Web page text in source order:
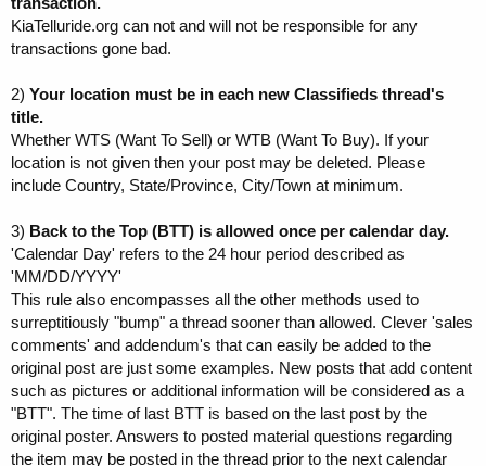
KiaTelluride.org can not and will not be responsible for any
transactions gone bad.
2) Your location must be in each new Classifieds thread's
title.
Whether WTS (Want To Sell) or WTB (Want To Buy). If your
location is not given then your post may be deleted. Please
include Country, State/Province, City/Town at minimum.
3) Back to the Top (BTT) is allowed once per calendar day.
'Calendar Day' refers to the 24 hour period described as
'MM/DD/YYYY'
This rule also encompasses all the other methods used to
surreptitiously "bump" a thread sooner than allowed. Clever 'sales
comments' and addendum's that can easily be added to the
original post are just some examples. New posts that add content
such as pictures or additional information will be considered as a
"BTT". The time of last BTT is based on the last post by the
original poster. Answers to posted material questions regarding
the item may be posted in the thread prior to the next calendar